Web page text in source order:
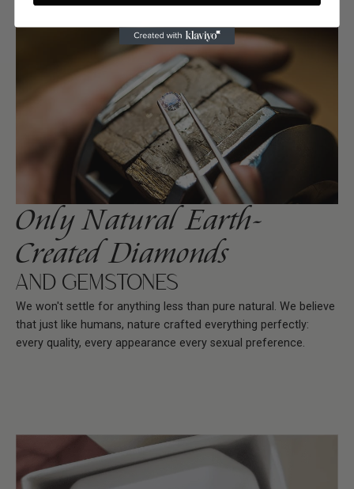
Only Natural Earth-
Created Diamonds
AND GEMSTONES
We won't settle for anything less than pure natural. We believe
that just like humans, nature crafted everything perfectly:
every quality, every appearance every sexual preference.